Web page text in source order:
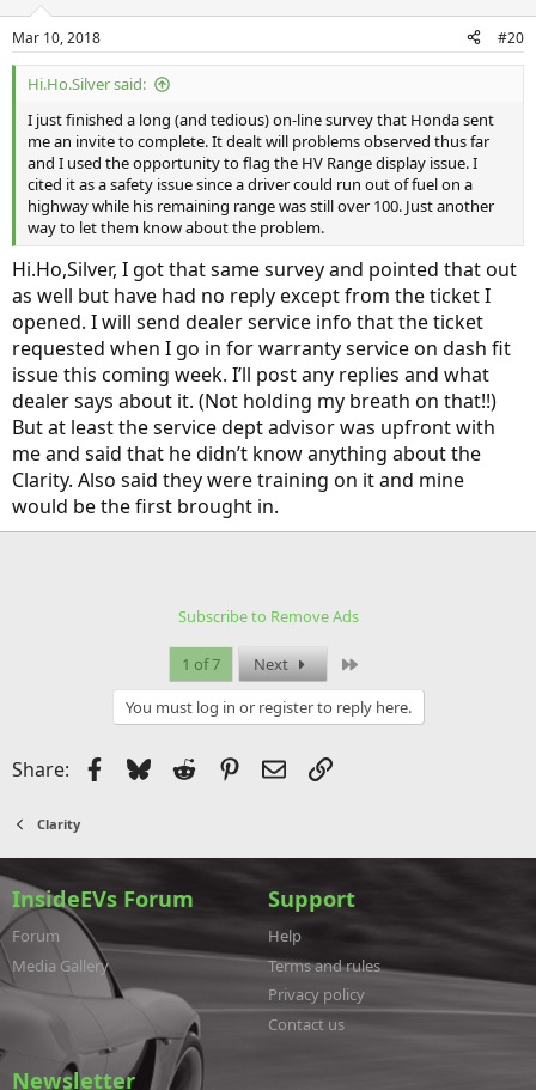
s
:
Mar 10, 2018 #20
Hi.Ho.Silver said:
I just finished a long (and tedious) on-line survey that Honda sent
me an invite to complete. It dealt will problems observed thus far
and I used the opportunity to flag the HV Range display issue. I
cited it as a safety issue since a driver could run out of fuel on a
highway while his remaining range was still over 100. Just another
way to let them know about the problem.
Hi.Ho,Silver, I got that same survey and pointed that out
as well but have had no reply except from the ticket I
opened. I will send dealer service info that the ticket
requested when I go in for warranty service on dash fit
issue this coming week. I’ll post any replies and what
dealer says about it. (Not holding my breath on that!!)
But at least the service dept advisor was upfront with
me and said that he didn’t know anything about the
Clarity. Also said they were training on it and mine
would be the first brought in.
Subscribe to Remove Ads
1 of 7 Next
You must log in or register to reply here.
Share: Facebook
BlueskyReddit Pinterest
EmailLink
Clarity
InsideEVs Forum
Forum
Media Gallery
Support
Help
Terms and rules
Privacy policy
Contact us
Newsletter